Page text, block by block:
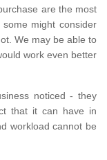
are the most
might consider
We may be able to
work even better
noticed - they
that it can have in
workload cannot be